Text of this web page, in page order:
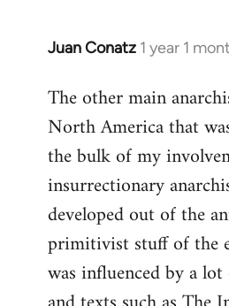
Juan Conatz 1 year 1
The other main
North America that
the bulk of my
insurrectionary
developed out of the
primitivist stuff of the
was influenced by a